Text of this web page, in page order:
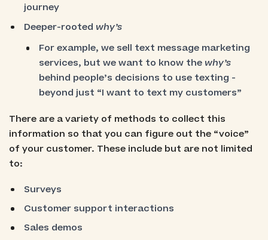
journey
Deeper-rooted why’s
For example, we sell text message marketing
services, but we want to know the why’s
behind people’s decisions to use texting -
beyond just “I want to text my customers”
There are a variety of methods to collect this
information so that you can figure out the “voice”
of your customer. These include but are not limited
to:
Surveys
Customer support interactions
Sales demos